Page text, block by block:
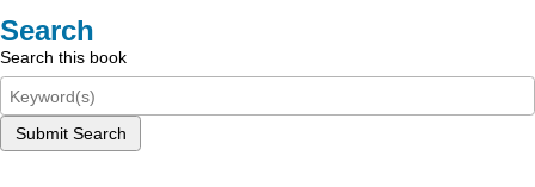
Search
Search this book
Submit Search